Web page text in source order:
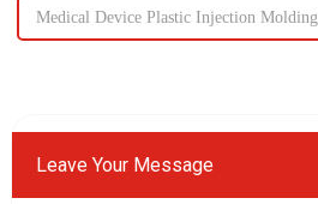
Medical Device Plastic Injection Molding
Leave Your Message